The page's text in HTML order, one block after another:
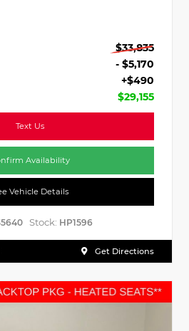
$33,835
- $5,170
+$490
$29,155
Text Us
Availability
Vehicle Details
Stock: HP1596
Get Directions